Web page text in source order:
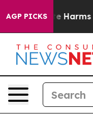
AGP PICKS
to Abate Harms to